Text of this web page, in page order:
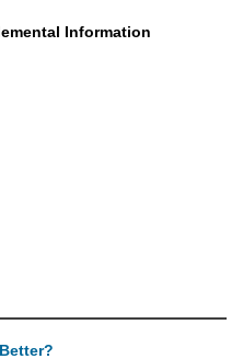
Information